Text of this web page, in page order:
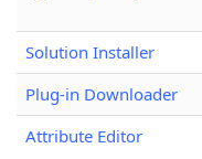
Solution Installer
Plug-in Downloader
Attribute Editor